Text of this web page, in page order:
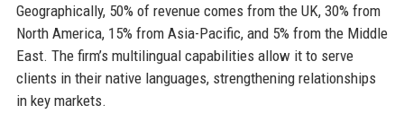
Geographically, 50% of revenue comes from the UK, 30% from
North America, 15% from Asia-Pacific, and 5% from the Middle
East. The firm’s multilingual capabilities allow it to serve
clients in their native languages, strengthening relationships
in key markets.